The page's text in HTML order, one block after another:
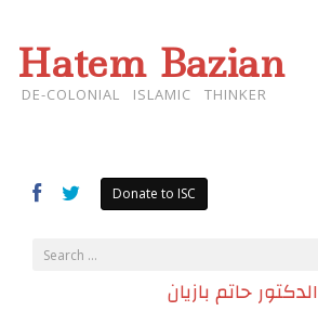
Hatem Bazian
DE-COLONIAL ISLAMIC THINKER
Donate to ISC
الدكتور حاتم بازيان